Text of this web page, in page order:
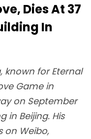
Dies At 37
In
known for Eternal
Game in
on September
in Beijing. His
on Weibo,